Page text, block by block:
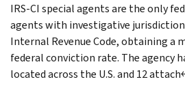
IRS-CI special agents are the only
agents with investigative
Internal Revenue Code, obtaining a
federal conviction rate. The agency
located across the U.S. and 12